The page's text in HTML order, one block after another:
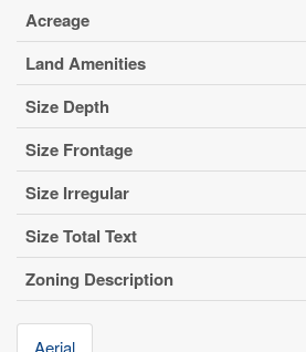
Acreage
Land Amenities
Size Depth
Size Frontage
Size Irregular
Size Total Text
Zoning Description
Aerial